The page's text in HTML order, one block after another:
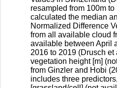
resampled from 100m
calculated the median
Normalized Difference
from all available cloud
available between April
2016 to 2019 (Drusch
vegetation height [m]
from Ginzler and Hobi
includes three